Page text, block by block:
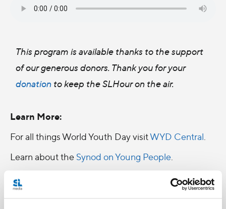
This program is available thanks to the support
of our generous donors. Thank you for your
donation to keep the SLHour on the air.
Learn More:
For all things World Youth Day visitWYD Central
Learn about the Synod on Young People